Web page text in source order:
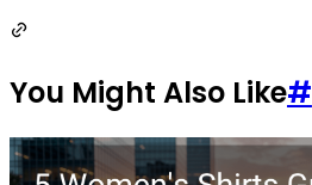
You Might Also Like#